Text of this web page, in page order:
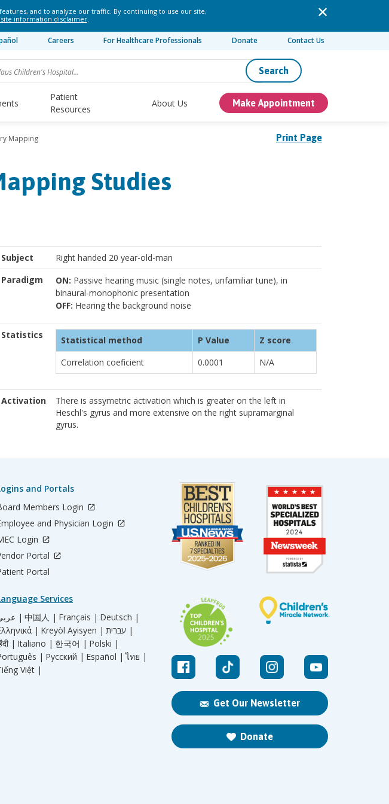
and to analyze our traffic. By continuing to use our site,
information disclaimer.
Careers For Healthcare Professionals Donate Contact Us
Search
Patient
Resources
About Us Make Appointment
Print Page
Mapping
Studies
Subject
Right handed 20 year-old-man
Paradigm
ON: Passive hearing music (single notes, unfamiliar tune), in
binaural-monophonic presentation
OFF: Hearing the background noise
Statistics Statistical method P Value
Z score
Correlation coeficient
0.0001 N/A
Activation
There is assymetric activation which is greater on the left in
Heschl's gyrus and more extensive on the right supramarginal
gyrus.
Get Our Newsletter
Donate
and Portals
Members Login
and Physician Login
Login
Portal
Portal
Services
عربي | 中国人 | Français | Deutsch |
| Kreyòl Ayisyen |
עברית |
| Italiano | 한국어 | Polski |
| Русский | Español | ไทย |
Việt |